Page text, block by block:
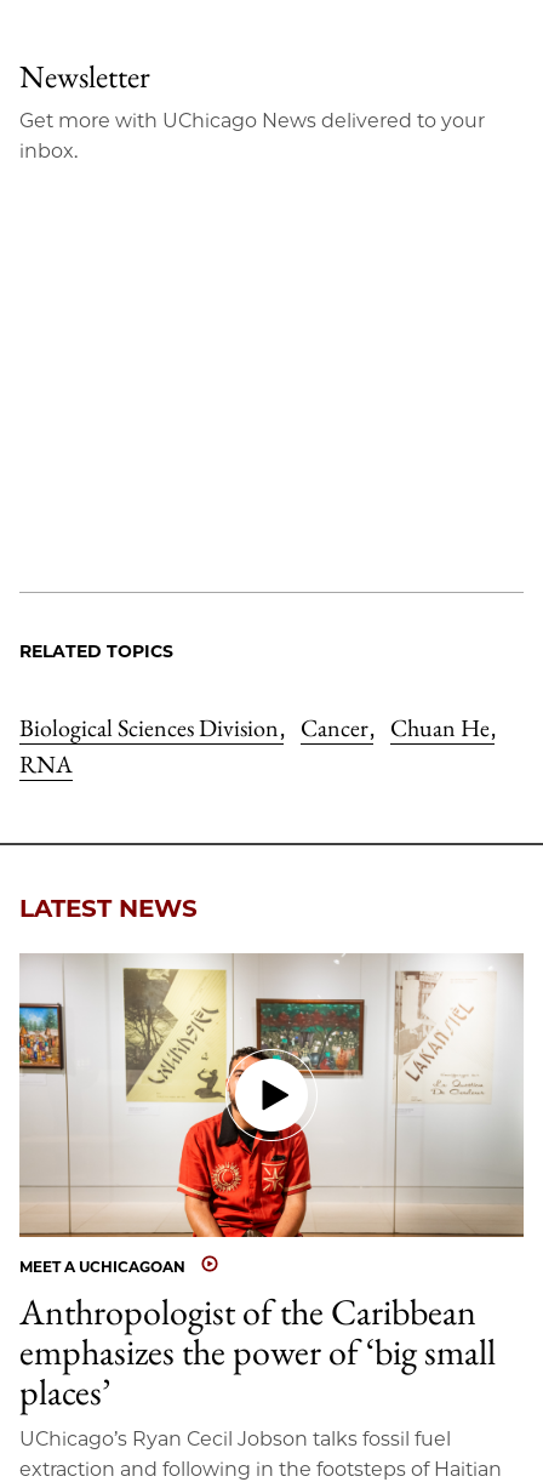
Newsletter
Get more with UChicago News delivered to your
inbox.
RELATED TOPICS
Biological Sciences Division, Cancer, Chuan He,
RNA
LATEST NEWS
MEET A UCHICAGOAN
Anthropologist of the Caribbean
emphasizes the power of ‘big small
places’
UChicago’s Ryan Cecil Jobson talks fossil fuel
extraction and following in the footsteps of Haitian